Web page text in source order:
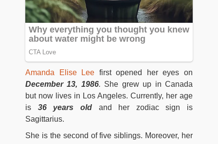
Amanda Elise Lee first opened her eyes on
December 13, 1986. She grew up in Canada
but now lives in Los Angeles. Currently, her age
is 36 years old
and her zodiac sign is
Sagittarius.
She is the second of five siblings. Moreover, her